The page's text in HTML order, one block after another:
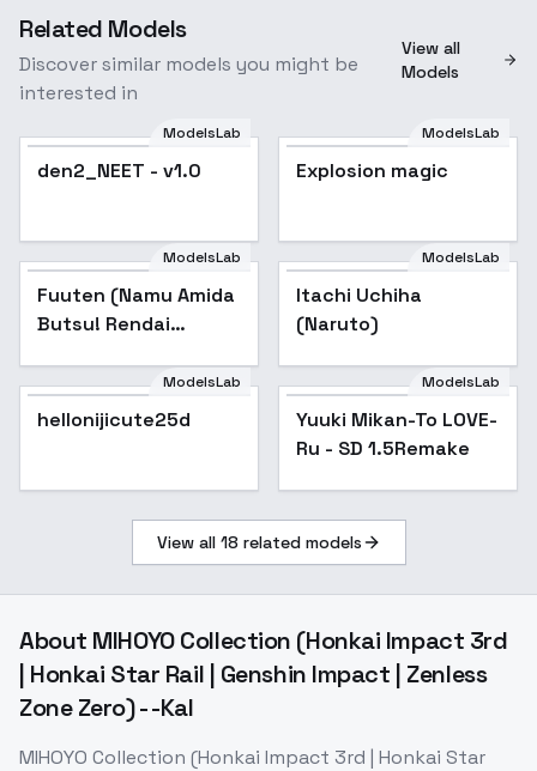
Related Models
Discover similar models you might be
interested in
View all
Models
ModelsLab
den2_NEET - v1.0
ModelsLab
Explosion magic
ModelsLab
Fuuten (Namu Amida
Butsu! Rendai
みだ仏っ！-蓮台
UTENA-) - sd 1.5 v
ModelsLab
Itachi Uchiha
(Naruto)
Popular
ModelsLab
hellonijicute25d Popular
ModelsLab
Yuuki Mikan-To LOVE-
Ru - SD 1.5Remake
View all 18 related models
About MIHOYO Collection (Honkai Impact 3rd
| Honkai Star Rail | Genshin Impact | Zenless
Zone Zero) - -Kal
MIHOYO Collection (Honkai Impact 3rd | Honkai Star